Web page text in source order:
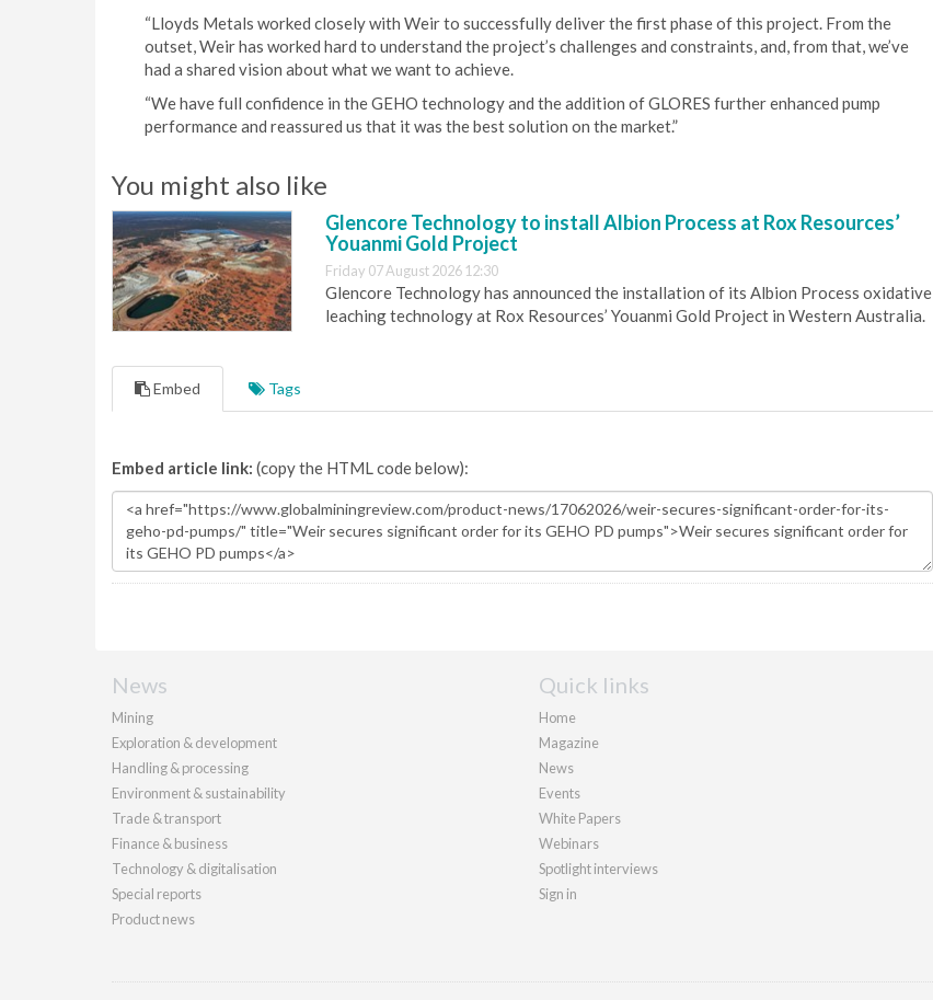
“Lloyds Metals worked closely with Weir to successfully deliver the first phase of this project. From the
outset, Weir has worked hard to understand the project’s challenges and constraints, and, from that, we’ve
had a shared vision about what we want to achieve.
“We have full confidence in the GEHO technology and the addition of GLORES further enhanced pump
performance and reassured us that it was the best solution on the market.”
You might also like
Glencore Technology to install Albion Process at Rox Resources’
Youanmi Gold Project
Friday 07 August 2026 12:30
Glencore Technology has announced the installation of its Albion Process oxidative
leaching technology at Rox Resources’ Youanmi Gold Project in Western Australia.
Embed Tags
Embed article link: (copy the HTML code below):
News
Mining
Exploration & development
Handling & processing
Environment & sustainability
Trade & transport
Finance & business
Technology & digitalisation
Special reports
Product news
Quick links
Home
Magazine
News
Events
White Papers
Webinars
Spotlight interviews
Sign in